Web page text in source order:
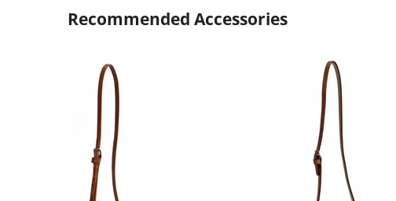
Recommended Accessories